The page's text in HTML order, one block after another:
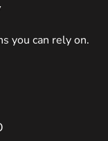
you can rely on.